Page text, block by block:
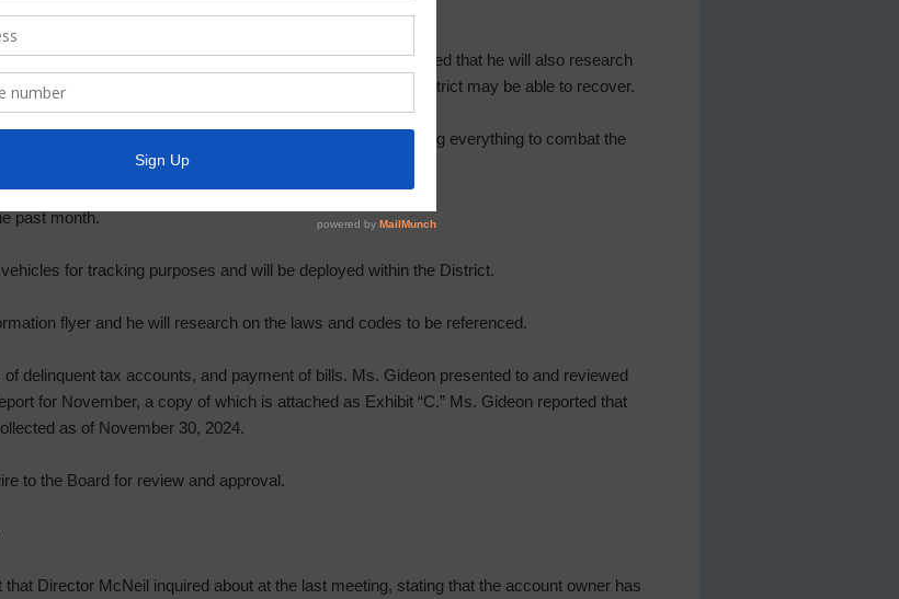
Misdemeanor may be subject to a fine up to $500. He stated that he will also research
regulations regarding any monetary compensation the District may be able to recover.
an increase of complaints related to ATV and are doing everything to combat the
past month.
for tracking purposes and will be deployed within the District.
flyer and he will research on the laws and codes to be referenced.
delinquent tax accounts, and payment of bills. Ms. Gideon presented to and reviewed
for November, a copy of which is attached as Exhibit “C.” Ms. Gideon reported that
as of November 30, 2024.
to the Board for review and approval.
Director McNeil inquired about at the last meeting, stating that the account owner has